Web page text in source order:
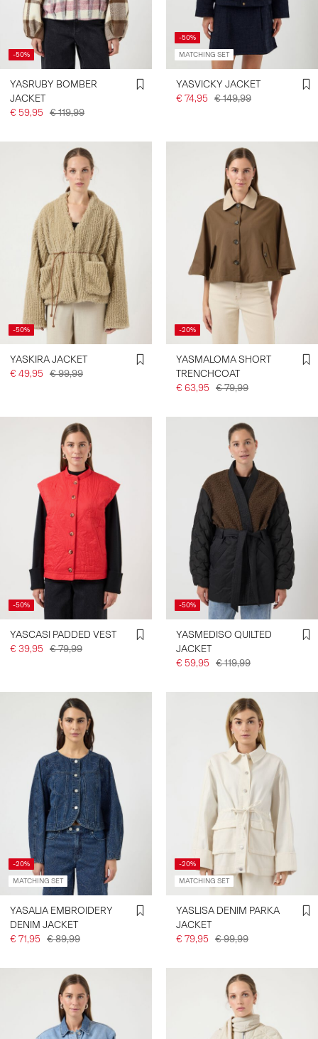
-50%
YASRUBY BOMBER
JACKET
€ 59,95 € 119,99
-50%
MATCHING SET
YASVICKY JACKET
€ 74,95 € 149,99
-50%
YASKIRA JACKET
€ 49,95 € 99,99
-20%
YASMALOMA SHORT
TRENCHCOAT
€ 63,95 € 79,99
-50%
YASCASI PADDED VEST
€ 39,95 € 79,99
-50%
YASMEDISO QUILTED
JACKET
€ 59,95 € 119,99
-20%
MATCHING SET
YASALIA EMBROIDERY
DENIM JACKET
€ 71,95 € 89,99
-20%
MATCHING SET
YASLISA DENIM PARKA
JACKET
€ 79,95 € 99,99